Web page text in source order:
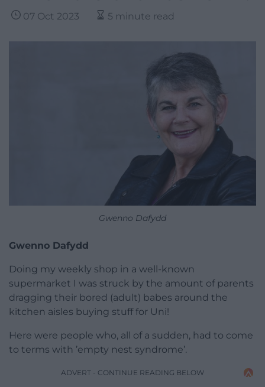
07 Oct 2023 5 minute read
Gwenno Dafydd
Gwenno Dafydd
Doing my weekly shop in a well-known
supermarket I was struck by the amount of parents
dragging their bored (adult) babes around the
kitchen aisles buying stuff for Uni!
Here were people who, all of a sudden, had to come
to terms with ’empty nest syndrome’.
ADVERT - CONTINUE READING BELOW